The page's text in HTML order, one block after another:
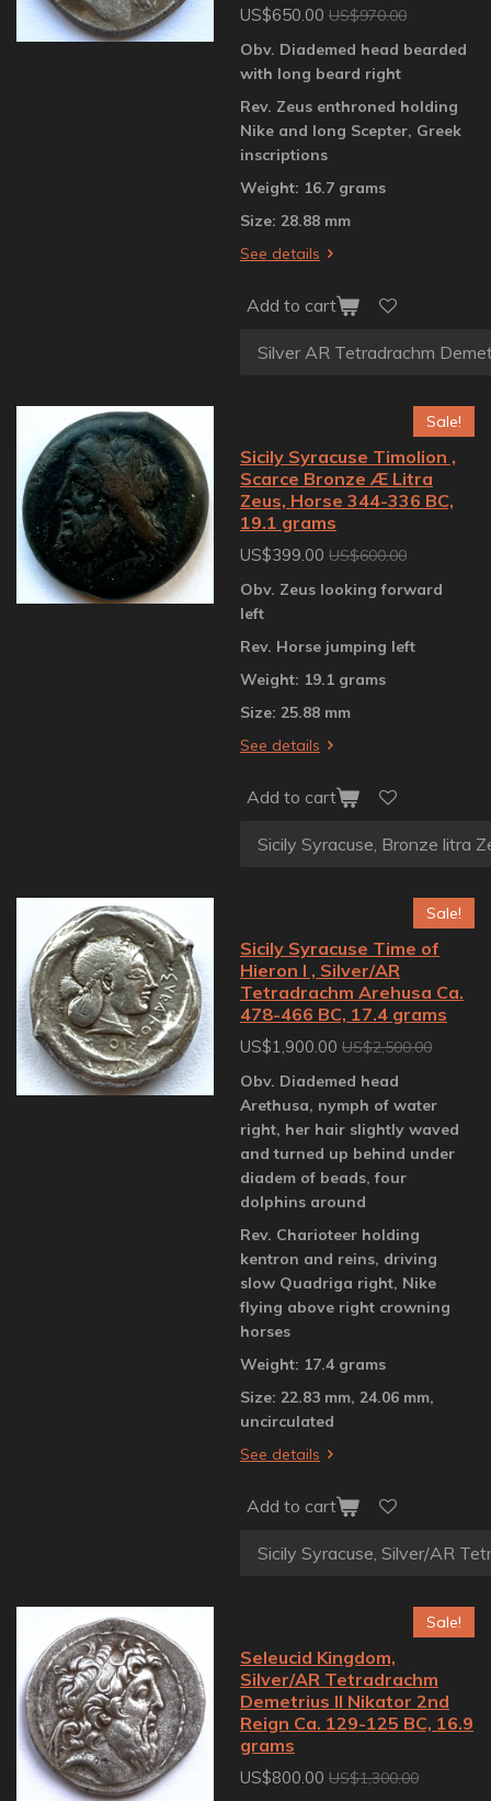
US$650.00 US$970.00
Obv. Diademed head bearded
with long beard right
Rev. Zeus enthroned holding
Nike and long Scepter, Greek
inscriptions
Weight: 16.7 grams
Size: 28.88 mm
See details
Add to cart
Sale!
Sicily Syracuse Timolion ,
Scarce Bronze Æ Litra
Zeus, Horse 344-336 BC,
19.1 grams
US$399.00 US$600.00
Obv. Zeus looking forward
left
Rev. Horse jumping left
Weight: 19.1 grams
Size: 25.88 mm
See details
Add to cart
Sale!
Sicily Syracuse Time of
Hieron I , Silver/AR
Tetradrachm Arehusa Ca.
478-466 BC, 17.4 grams
US$1,900.00 US$2,500.00
Obv. Diademed head
Arethusa, nymph of water
right, her hair slightly waved
and turned up behind under
diadem of beads, four
dolphins around
Rev. Charioteer holding
kentron and reins, driving
slow Quadriga right, Nike
flying above right crowning
horses
Weight: 17.4 grams
Size: 22.83 mm, 24.06 mm,
uncirculated
See details
Add to cart
Sale!
Seleucid Kingdom,
Silver/AR Tetradrachm
Demetrius II Nikator 2nd
Reign Ca. 129-125 BC, 16.9
grams
US$800.00 US$1,300.00